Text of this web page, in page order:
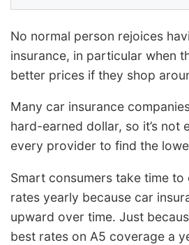
No normal person rejoices
insurance, in particular when
better prices if they shop
Many car insurance
hard-earned dollar, so it’s not
every provider to find the
Smart consumers take time to
rates yearly because car
upward over time. Just
best rates on A5 coverage a